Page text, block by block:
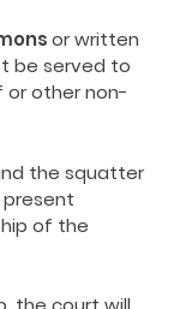
or written
be served to
other non-
the squatter
of the